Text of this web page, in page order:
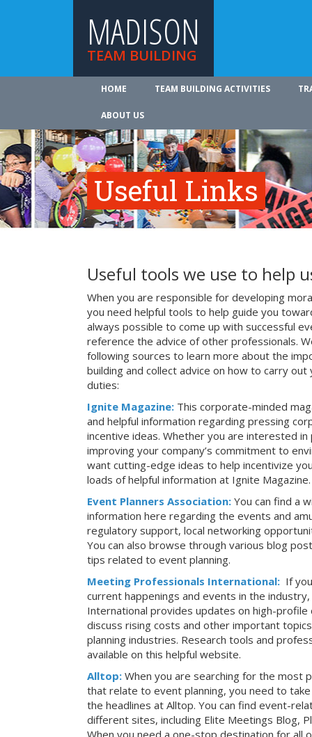
MADISON
TEAM BUILDING
HOME TEAM BUILDING ACTIVITIES
ABOUT US
Useful Links
Useful tools we use to help
When you are responsible for developing
you need helpful tools to help guide you
always possible to come up with successful
reference the advice of other professionals.
following sources to learn more about the
building and collect advice on how to carry
duties:
Ignite Magazine: This corporate-minded
and helpful information regarding pressing
incentive ideas. Whether you are interested in
improving your company’s commitment to
want cutting-edge ideas to help incentivize
loads of helpful information at Ignite Magazine.
Event Planners Association: You can find a
information here regarding the events and
regulatory support, local networking
You can also browse through various blog
tips related to event planning.
Meeting Professionals International: If
current happenings and events in the
International provides updates on high-
discuss rising costs and other important
planning industries. Research tools and
available on this helpful website.
Alltop: When you are searching for the most
that relate to event planning, you need to
the headlines at Alltop. You can find event-
different sites, including Elite Meetings Blog,
When you need a one-stop destination for all